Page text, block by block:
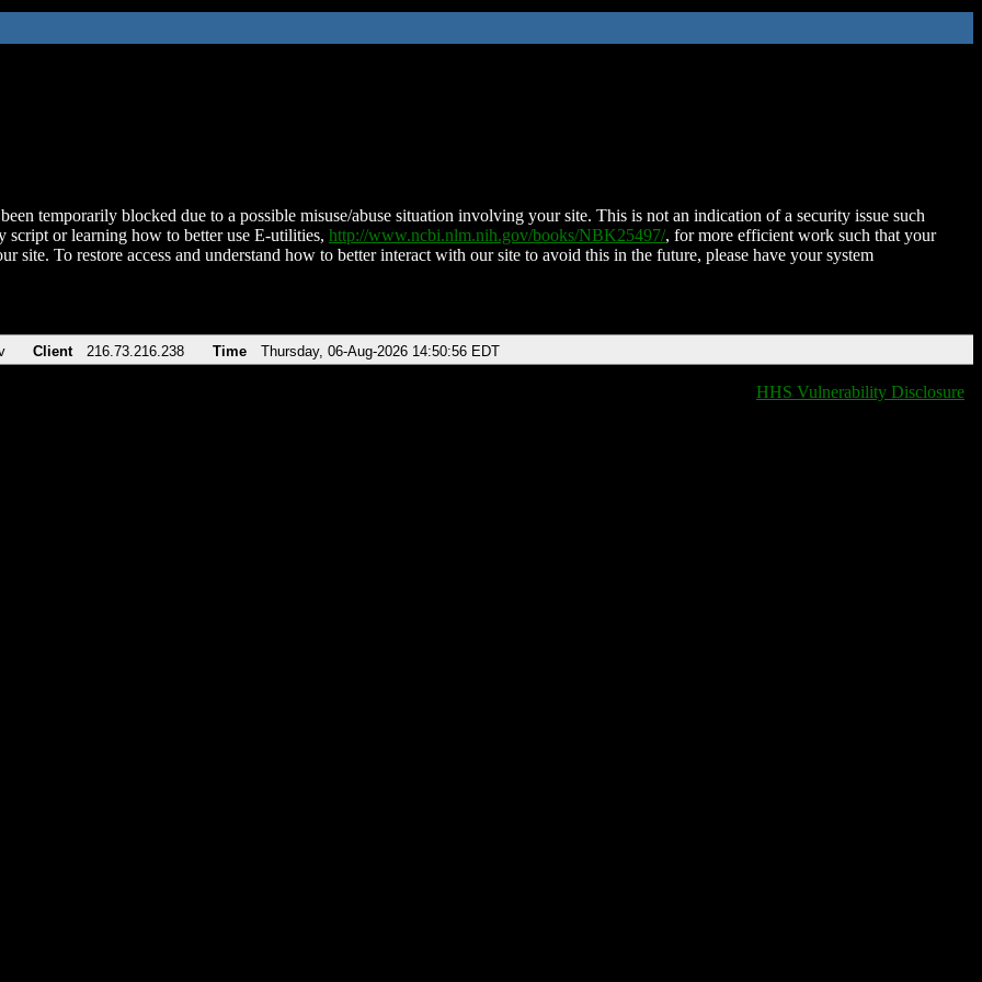
temporarily blocked due to a possible misuse/abuse situation involving your site. This is not an indication of a security issue such
script or learning how to better use E-utilities, http://www.ncbi.nlm.nih.gov/books/NBK25497/, for more efficient work such that your
site. To restore access and understand how to better interact with our site to avoid this in the future, please have your system
Client 216.73.216.238 Time Thursday, 06-Aug-2026 14:50:56 EDT
HHS Vulnerability Disclosure